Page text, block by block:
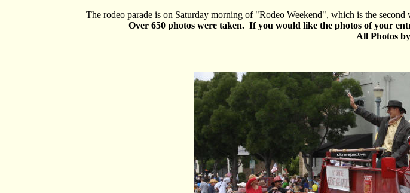
The rodeo parade is on Saturday morning of "Rodeo Weekend", which is the
Over 650 photos were taken. If you would like the photos of your
All Photos